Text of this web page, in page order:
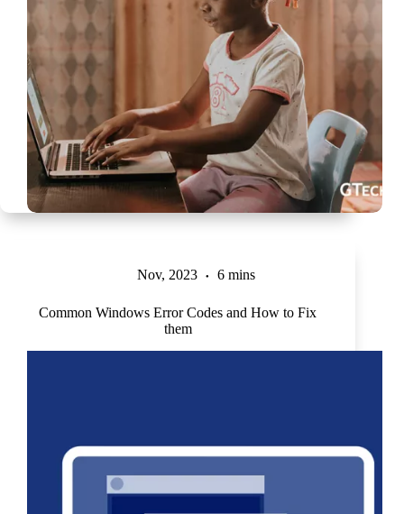
Nov, 2023 6 mins
Common Windows Error Codes and How to Fix
them